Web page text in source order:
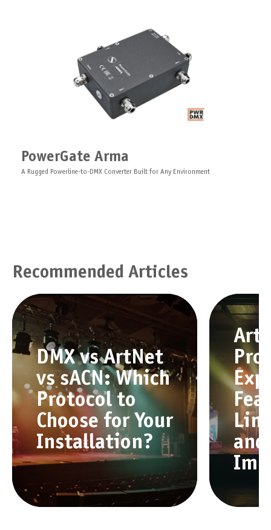
PowerGate Arma
A Rugged Powerline-to-DMX Converter Built for Any Environment
Recommended Articles
DMX vs ArtNet
vs sACN: Which
Protocol to
Choose for Your
Installation?
and